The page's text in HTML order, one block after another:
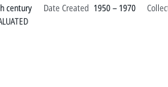
century Date Created 1950 – 1970